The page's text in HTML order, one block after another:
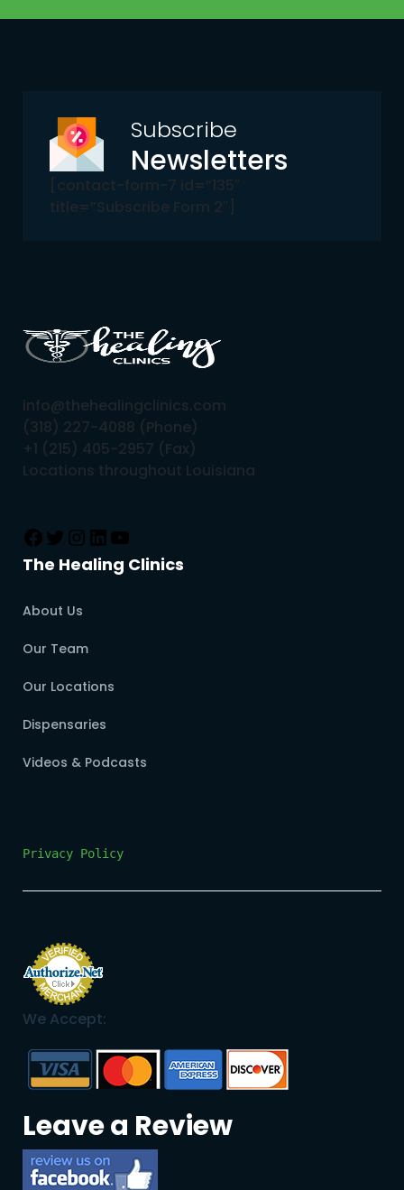
Subscribe
Newsletters
[contact-form-7 id=”135″
title=”Subscribe Form 2″]
info@thehealingclinics.com
(318) 227-4088 (Phone)
+1 (215) 405-2957 (Fax)
Locations throughout Louisiana
The Healing Clinics
About Us
Our Team
Our Locations
Dispensaries
Videos & Podcasts
Privacy Policy
We Accept:
Leave a Review